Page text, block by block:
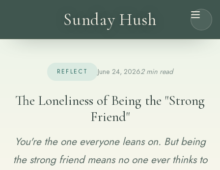
Sunday Hush
REFLECT June 24, 20262 min read
The Loneliness of Being the "Strong
Friend"
You're the one everyone leans on. But being
the strong friend means no one ever thinks to